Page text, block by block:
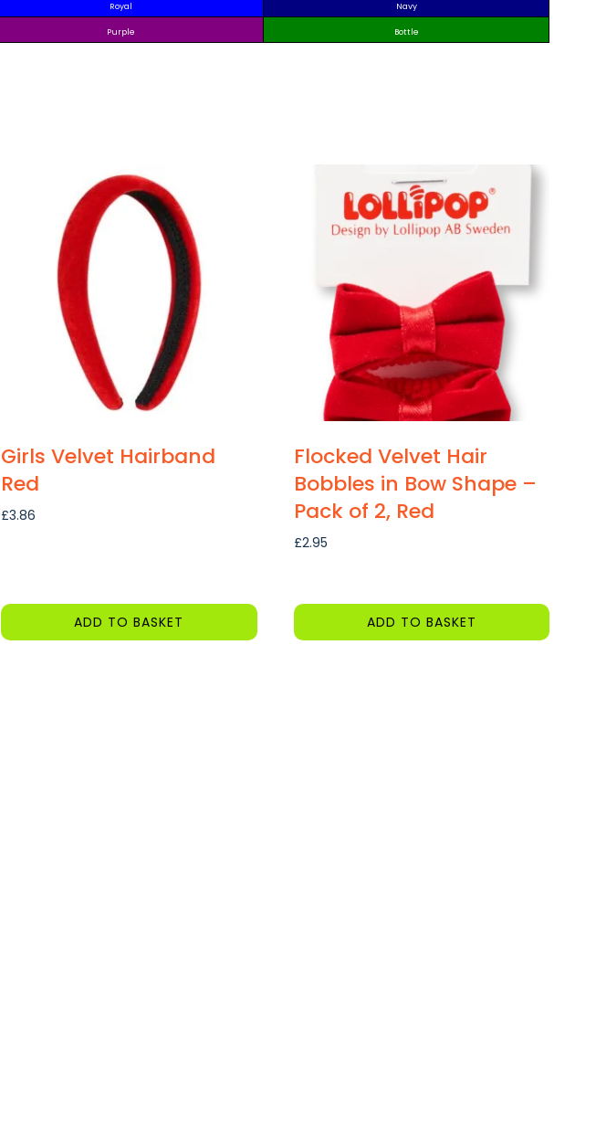
Royal Navy
Purple Bottle
Girls Velvet Hairband
Red
£3.86
ADD TO BASKET
Flocked Velvet Hair
Bobbles in Bow Shape –
Pack of 2, Red
£2.95
ADD TO BASKET